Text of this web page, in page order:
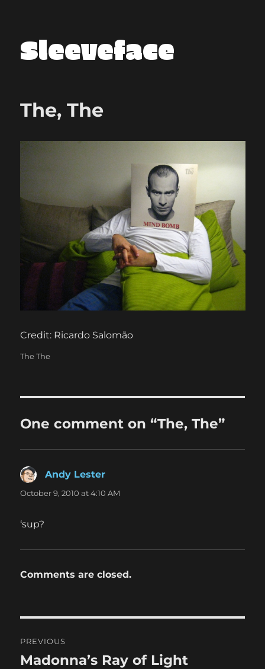
Sleeveface
The, The
Credit: Ricardo Salomão
Categories
The The
One comment on “The, The”
Andy Lester
October 9, 2010 at 4:10 AM
‘sup?
Comments are closed.
navigation
PREVIOUS
Previous
Madonna’s Ray of Light